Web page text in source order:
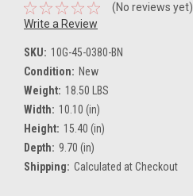
(No reviews yet)
Write a Review
SKU: 10G-45-0380-BN
Condition: New
Weight: 18.50 LBS
Width: 10.10 (in)
Height: 15.40 (in)
Depth: 9.70 (in)
Shipping: Calculated at Checkout